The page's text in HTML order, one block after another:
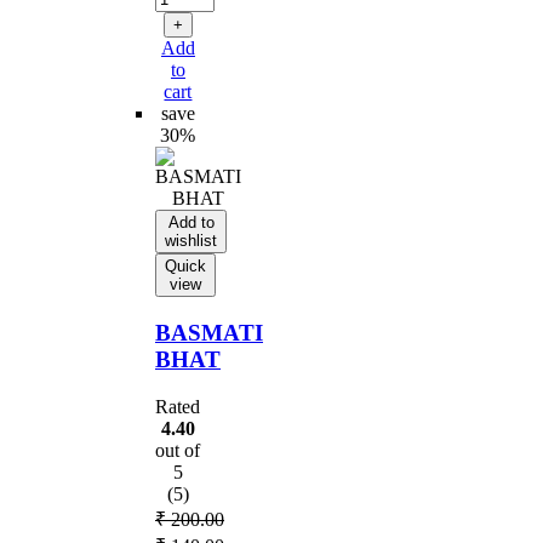
₹ 220.00.
+
Add
to
cart
save
30%
Add to
wishlist
Quick
view
BASMATI
BHAT
Rated
4.40
out of
5
(5)
₹200.00